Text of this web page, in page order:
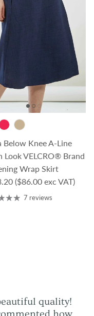
Below Knee A-Line
Look VELCRO® Brand
Wrap Skirt
price
($86.00 exc VAT)
7 reviews
quality!
how